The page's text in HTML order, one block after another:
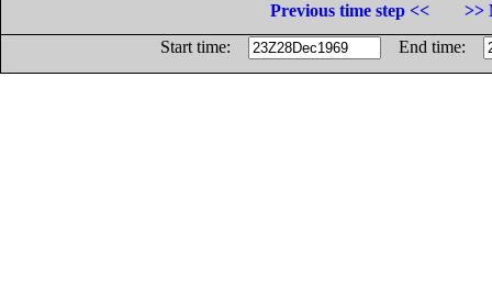
Previous time step <<
>>
Start time:
End time: